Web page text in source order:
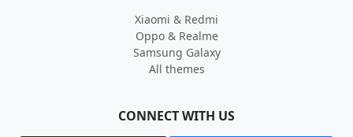
Xiaomi & Redmi
Oppo & Realme
Samsung Galaxy
All themes
CONNECT WITH US